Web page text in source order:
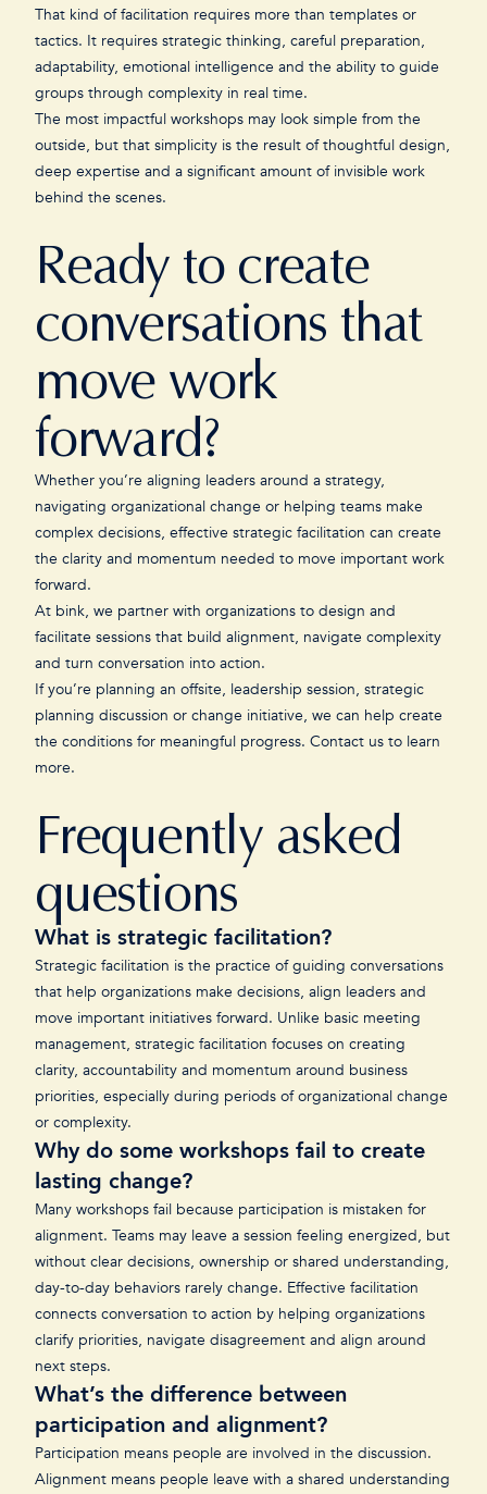
That kind of facilitation requires more than templates or
tactics. It requires strategic thinking, careful preparation,
adaptability, emotional intelligence and the ability to guide
groups through complexity in real time.
The most impactful workshops may look simple from the
outside, but that simplicity is the result of thoughtful design,
deep expertise and a significant amount of invisible work
behind the scenes.
Ready to create
conversations that
move work
forward?
Whether you’re aligning leaders around a strategy,
navigating organizational change or helping teams make
complex decisions, effective strategic facilitation can create
the clarity and momentum needed to move important work
forward.
At bink, we partner with organizations to design and
facilitate sessions that build alignment, navigate complexity
and turn conversation into action.
If you’re planning an offsite, leadership session, strategic
planning discussion or change initiative, we can help create
the conditions for meaningful progress. Contact us to learn
more.
Frequently asked
questions
What is strategic facilitation?
Strategic facilitation is the practice of guiding conversations
that help organizations make decisions, align leaders and
move important initiatives forward. Unlike basic meeting
management, strategic facilitation focuses on creating
clarity, accountability and momentum around business
priorities, especially during periods of organizational change
or complexity.
Why do some workshops fail to create
lasting change?
Many workshops fail because participation is mistaken for
alignment. Teams may leave a session feeling energized, but
without clear decisions, ownership or shared understanding,
day-to-day behaviors rarely change. Effective facilitation
connects conversation to action by helping organizations
clarify priorities, navigate disagreement and align around
next steps.
What’s the difference between
participation and alignment?
Participation means people are involved in the discussion.
Alignment means people leave with a shared understanding